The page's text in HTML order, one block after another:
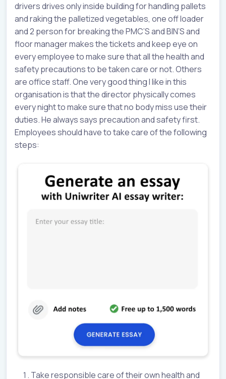
drivers drives only inside building for handling pallets
and raking the palletized vegetables, one off loader
and 2 person for breaking the PMC’S and BIN’S and
floor manager makes the tickets and keep eye on
every employee to make sure that all the health and
safety precautions to be taken care or not. Others
are office staff. One very good thing I like in this
organisation is that the director physically comes
every night to make sure that no body miss use their
duties. He always says precaution and safety first.
Employees should have to take care of the following
steps:
Take responsible care of their own health and